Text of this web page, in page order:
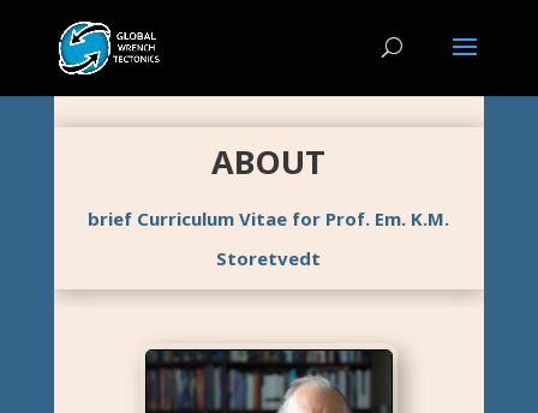
ABOUT
brief Curriculum Vitae for Prof. Em. K.M.
Storetvedt